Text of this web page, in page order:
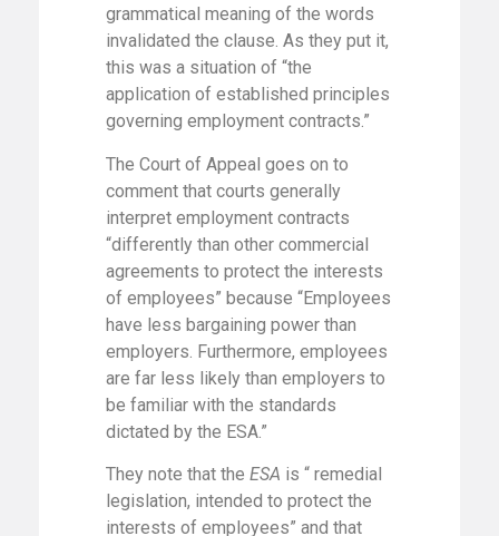
grammatical meaning of the words
invalidated the clause. As they put it,
this was a situation of “the
application of established principles
governing employment contracts.”
The Court of Appeal goes on to
comment that courts generally
interpret employment contracts
“differently than other commercial
agreements to protect the interests
of employees” because “Employees
have less bargaining power than
employers. Furthermore, employees
are far less likely than employers to
be familiar with the standards
dictated by the ESA.”
They note that the ESA is “ remedial
legislation, intended to protect the
interests of employees” and that